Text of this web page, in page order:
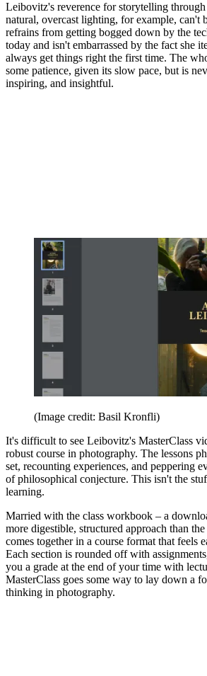
Leibovitz's reverence for storytelling
natural, overcast lighting, for example, can't
refrains from getting bogged down by the
today and isn't embarrassed by the fact she
always get things right the first time. The
some patience, given its slow pace, but is
inspiring, and insightful.
(Image credit: Basil Kronfli)
It's difficult to see Leibovitz's MasterClass
robust course in photography. The lessons
set, recounting experiences, and peppering
of philosophical conjecture. This isn't the
learning.
Married with the class workbook – a
more digestible, structured approach than
comes together in a course format that feels
Each section is rounded off with
you a grade at the end of your time with
MasterClass goes some way to lay down a
thinking in photography.